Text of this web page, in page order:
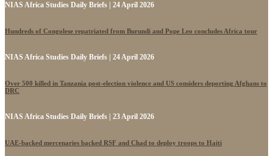
NIAS Africa Studies Daily Briefs | 24 April 2026
Hundreds of Congolese repatriated from Burundi and Pope Leo concludes Africa tour
NIAS Africa Studies Daily Briefs | 24 April 2026
Over 500 killed in Tanzania post-election violence and US considers deporting Afghans to
DRC
NIAS Africa Studies Daily Briefs | 23 April 2026
UAE-backed mercenaries backed RSF and Chad to deploy troops to Haiti